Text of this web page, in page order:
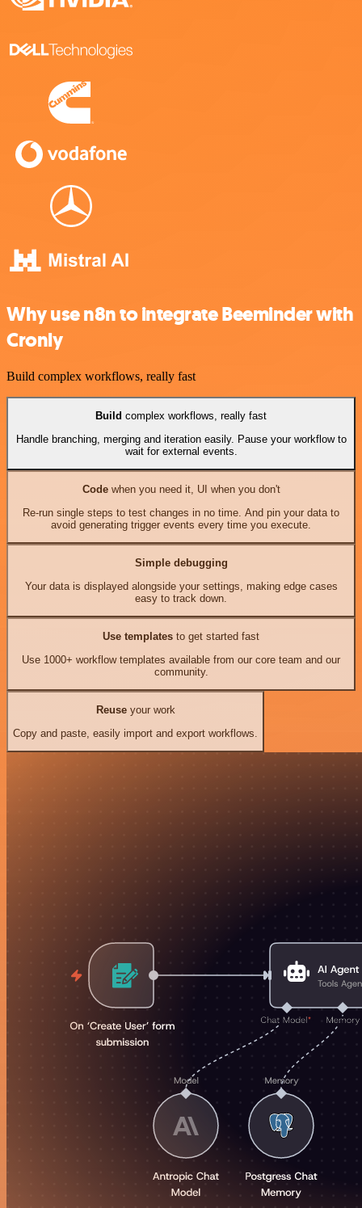
Why use n8n to integrate Beeminder with
Cronly
Build complex workflows, really fast
Build complex workflows, really fast
Handle branching, merging and iteration easily. Pause your workflow to
wait for external events.
Codewhen you need it, UI when you don't
Re-run single steps to test changes in no time. And pin your data to
avoid generating trigger events every time you execute.
Simple debugging
Your data is displayed alongside your settings, making edge cases
easy to track down.
Use templates to get started fast
Use 1000+ workflow templates available from our core team and our
community.
Reuseyour work
Copy and paste, easily import and export workflows.